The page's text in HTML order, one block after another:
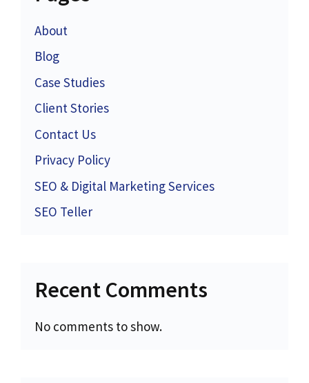
About
Blog
Case Studies
Client Stories
Contact Us
Privacy Policy
SEO & Digital Marketing Services
SEO Teller
Recent Comments
No comments to show.